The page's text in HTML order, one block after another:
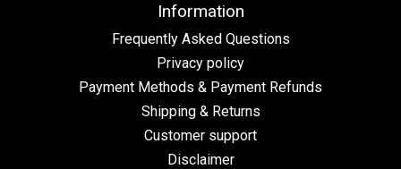
Information
Frequently Asked Questions
Privacy policy
Payment Methods & Payment Refunds
Shipping & Returns
Customer support
Disclaimer